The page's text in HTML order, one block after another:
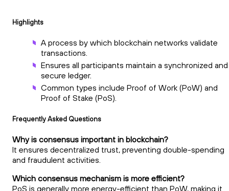
Highlights
A process by which blockchain networks validate
transactions.
Ensures all participants maintain a synchronized and
secure ledger.
Common types include Proof of Work (PoW) and
Proof of Stake (PoS).
Frequently Asked Questions
Why is consensus important in blockchain?
It ensures decentralized trust, preventing double-spending
and fraudulent activities.
Which consensus mechanism is more efficient?
PoS is generally more energy-efficient than PoW, making it